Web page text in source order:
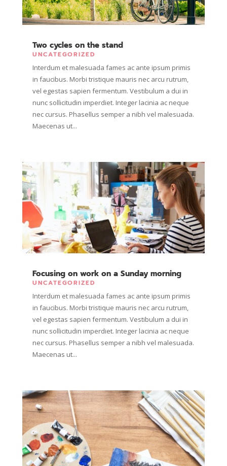
Two cycles on the stand
UNCATEGORIZED
Interdum et malesuada fames ac ante ipsum primis
in faucibus. Morbi tristique mauris nec arcu rutrum,
vel egestas sapien fermentum. Vestibulum a dui in
nunc sollicitudin imperdiet. Integer lacinia ac neque
nec cursus. Phasellus semper a nibh vel malesuada.
Maecenas ut...
Focusing on work on a Sunday morning
UNCATEGORIZED
Interdum et malesuada fames ac ante ipsum primis
in faucibus. Morbi tristique mauris nec arcu rutrum,
vel egestas sapien fermentum. Vestibulum a dui in
nunc sollicitudin imperdiet. Integer lacinia ac neque
nec cursus. Phasellus semper a nibh vel malesuada.
Maecenas ut...